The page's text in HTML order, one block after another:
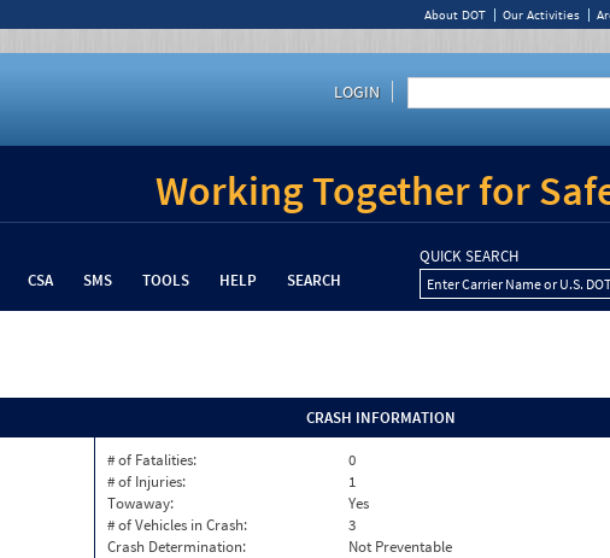
About DOT Our Activities
LOGIN
Working Together for
CSA SMS TOOLS HELP SEARCH
QUICK SEARCH
Enter Carrier Name or U.S.
CRASH INFORMATION
# of Fatalities:
0
# of Injuries:
1
Towaway:
Yes
# of Vehicles in Crash:
3
Crash Determination:
Not Preventable